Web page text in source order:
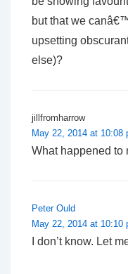
but that we
upsetting
else)?
jillfromharrow
May 22, 2014 at 10:08
What happened to
Peter Ould
May 22, 2014 at 10:10
I don’t know. Let